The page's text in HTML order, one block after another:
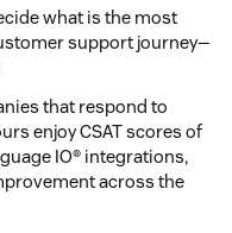
what is the most
support journey—
that respond to
enjoy CSAT scores of
IO® integrations,
across the